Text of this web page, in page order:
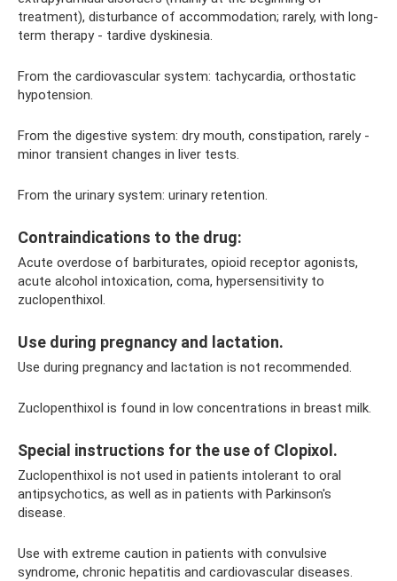
treatment), disturbance of accommodation; rarely, with long-
term therapy - tardive dyskinesia.
From the cardiovascular system: tachycardia, orthostatic
hypotension.
From the digestive system: dry mouth, constipation, rarely -
minor transient changes in liver tests.
From the urinary system: urinary retention.
Contraindications to the drug:
Acute overdose of barbiturates, opioid receptor agonists,
acute alcohol intoxication, coma, hypersensitivity to
zuclopenthixol.
Use during pregnancy and lactation.
Use during pregnancy and lactation is not recommended.
Zuclopenthixol is found in low concentrations in breast milk.
Special instructions for the use of Clopixol.
Zuclopenthixol is not used in patients intolerant to oral
antipsychotics, as well as in patients with Parkinson's
disease.
Use with extreme caution in patients with convulsive
syndrome, chronic hepatitis and cardiovascular diseases.